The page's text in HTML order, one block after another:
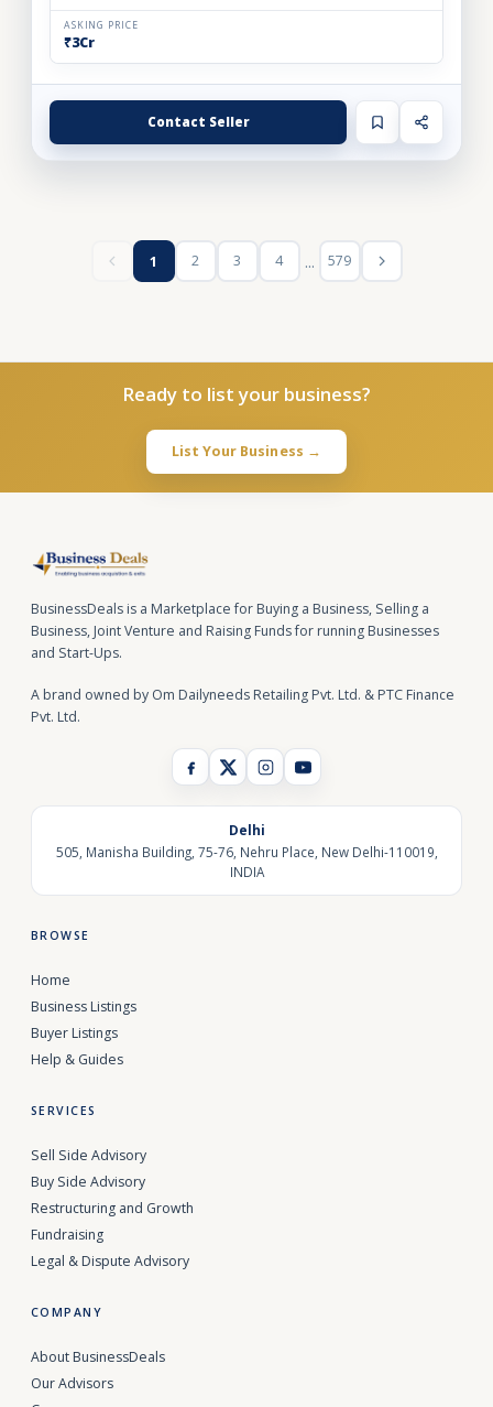
ASKING PRICE
₹3Cr
Contact Seller
1 2 3 4 ... 579
Ready to list your business?
List Your Business →
BusinessDeals is a Marketplace for Buying a Business, Selling a
Business, Joint Venture and Raising Funds for running Businesses
and Start-Ups.
A brand owned by Om Dailyneeds Retailing Pvt. Ltd. & PTC Finance
Pvt. Ltd.
Delhi
505, Manisha Building, 75-76, Nehru Place, New Delhi-110019,
INDIA
BROWSE
Home
Business Listings
Buyer Listings
Help & Guides
SERVICES
Sell Side Advisory
Buy Side Advisory
Restructuring and Growth
Fundraising
Legal & Dispute Advisory
COMPANY
About BusinessDeals
Our Advisors